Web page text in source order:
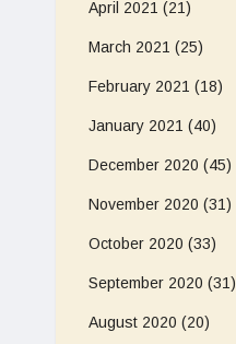
April 2021 (21)
March 2021 (25)
February 2021 (18)
January 2021 (40)
December 2020 (45)
November 2020 (31)
October 2020 (33)
September 2020 (31)
August 2020 (20)